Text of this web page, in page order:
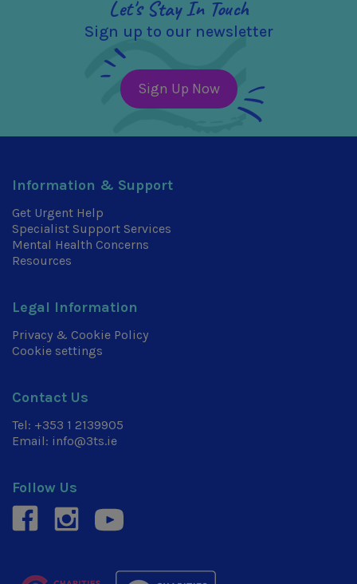
Let's Stay In Touch
Sign up to our newsletter
Sign Up Now
Information & Support
Get Urgent Help
Specialist Support Services
Mental Health Concerns
Resources
Legal Information
Privacy & Cookie Policy
Cookie settings
Contact Us
Tel: +353 1 2139905
Email: info@3ts.ie
Follow Us
facebookinstagramyoutube